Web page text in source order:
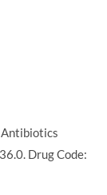
Antibiotics
Drug Code: